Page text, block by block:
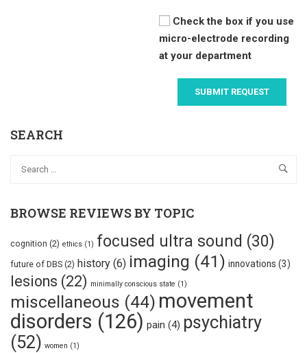
Check the box if you use
micro-electrode recording
at your department
SEARCH
BROWSE REVIEWS BY TOPIC
cognition (2) ethics (1) focused ultra sound (30)
future of DBS (2) history (6) imaging (41) innovations (3)
lesions (22) minimally conscious state (1)
miscellaneous (44) movement
disorders (126) pain (4) psychiatry
(52) women (1)